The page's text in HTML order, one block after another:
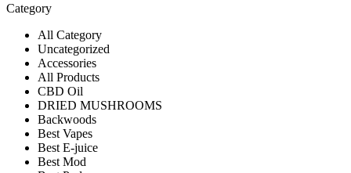
Category
All Category
Uncategorized
Accessories
All Products
CBD Oil
DRIED MUSHROOMS
Backwoods
Best Vapes
Best E-juice
Best Mod